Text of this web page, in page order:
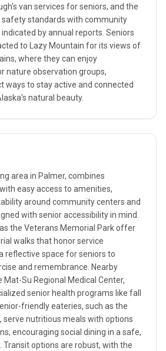
van services for seniors, and the
safety standards with community
by annual reports. Seniors
to Lazy Mountain for its views of
where they can enjoy
nature observation groups,
ways to stay active and connected
natural beauty.
area in Palmer, combines
easy access to amenities,
around community centers and
with senior accessibility in mind.
the Veterans Memorial Park offer
walks that honor service
reflective space for seniors to
and remembrance. Nearby
Mat-Su Regional Medical Center,
senior health programs like fall
friendly eateries, such as the
serve nutritious meals with options
encouraging social dining in a safe,
options are robust, with the